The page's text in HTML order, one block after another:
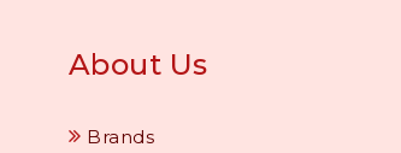
About Us
Brands